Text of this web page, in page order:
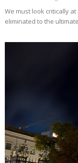
We must look critically
eliminated to the